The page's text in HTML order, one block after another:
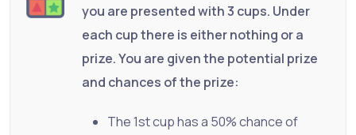
you are presented with 3 cups. Under
each cup there is either nothing or a
prize. You are given the potential prize
and chances of the prize:
The 1st cup has a 50% chance of